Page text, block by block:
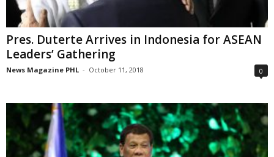
Pres. Duterte Arrives in Indonesia for ASEAN
Leaders’ Gathering
News Magazine PHL - October 11, 2018 0